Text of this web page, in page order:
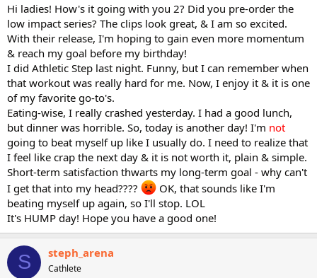
Hi ladies! How's it going with you 2? Did you pre-order the
low impact series? The clips look great, & I am so excited.
With their release, I'm hoping to gain even more momentum
& reach my goal before my birthday!
I did Athletic Step last night. Funny, but I can remember when
that workout was really hard for me. Now, I enjoy it & it is one
of my favorite go-to's.
Eating-wise, I really crashed yesterday. I had a good lunch,
but dinner was horrible. So, today is another day! I'm not
going to beat myself up like I usually do. I need to realize that
I feel like crap the next day & it is not worth it, plain & simple.
Short-term satisfaction thwarts my long-term goal - why can't
I get that into my head????
OK, that sounds like I'm
beating myself up again, so I'll stop. LOL
It's HUMP day! Hope you have a good one!
S steph_arena
Cathlete